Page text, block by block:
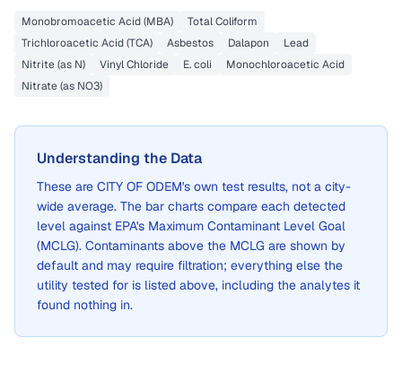
Monobromoacetic Acid (MBA)
Total Coliform
Trichloroacetic Acid (TCA)
Asbestos Dalapon
Lead
Nitrite (as N)
Vinyl Chloride E. coli
Monochloroacetic Acid
Nitrate (as NO3)
Understanding the Data
These are CITY OF ODEM's own test results, not a city-
wide average. The bar charts compare each detected
level against EPA's Maximum Contaminant Level Goal
(MCLG). Contaminants above the MCLG are shown by
default and may require filtration; everything else the
utility tested for is listed above, including the analytes it
found nothing in.